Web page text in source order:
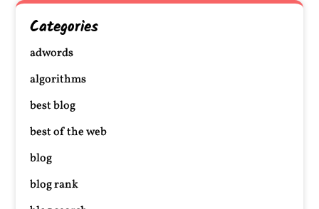
Categories
adwords
algorithms
best blog
best of the web
blog
blog rank